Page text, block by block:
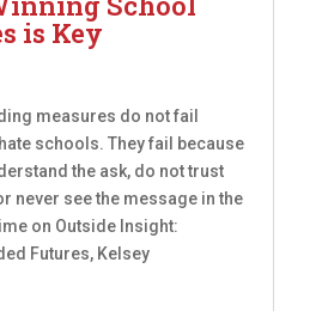
is Key
measures do not fail
schools. They fail because
the ask, do not trust
never see the message in the
on Outside Insight:
Futures, Kelsey